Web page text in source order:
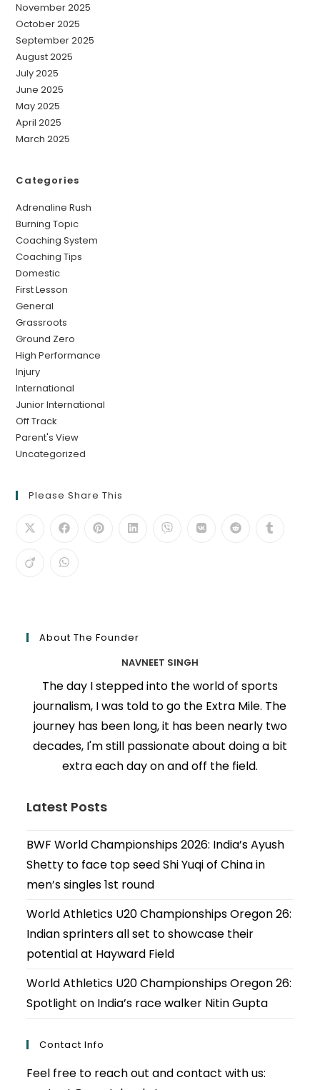
November 2025
October 2025
September 2025
August 2025
July 2025
June 2025
May 2025
April 2025
March 2025
Categories
Adrenaline Rush
Burning Topic
Coaching System
Coaching Tips
Domestic
First Lesson
General
Grassroots
Ground Zero
High Performance
Injury
International
Junior International
Off Track
Parent's View
Uncategorized
Please Share This
About The Founder
NAVNEET SINGH
The day I stepped into the world of sports
journalism, I was told to go the Extra Mile. The
journey has been long, it has been nearly two
decades, I'm still passionate about doing a bit
extra each day on and off the field.
Latest Posts
BWF World Championships 2026: India’s Ayush
Shetty to face top seed Shi Yuqi of China in
men’s singles 1st round
World Athletics U20 Championships Oregon 26:
Indian sprinters all set to showcase their
potential at Hayward Field
World Athletics U20 Championships Oregon 26:
Spotlight on India’s race walker Nitin Gupta
Contact Info
Feel free to reach out and contact with us: